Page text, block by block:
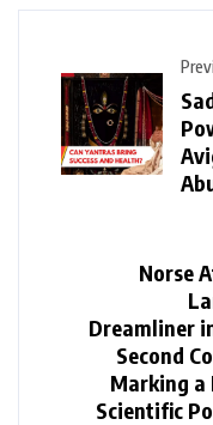
Norse
Dreamliner
Second
Marking a
Scientific